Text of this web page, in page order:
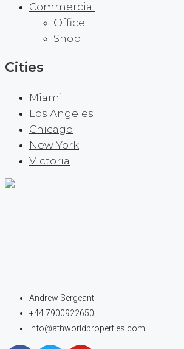
Commercial
Office
Shop
Cities
Miami
Los Angeles
Chicago
New York
Victoria
Andrew Sergeant
+44 7900922650
info@athworldproperties.com